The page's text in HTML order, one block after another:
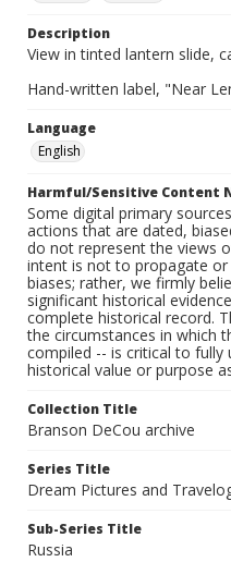
Description
View in tinted lantern slide,
Hand-written label, "Near
Language
English
Harmful/Sensitive Content
Some digital primary
actions that are dated,
do not represent the views
intent is not to propagate
biases; rather, we firmly
significant historical
complete historical record.
the circumstances in which
compiled -- is critical to fully
historical value or purpose
Collection Title
Branson DeCou archive
Series Title
Dream Pictures and
Sub-Series Title
Russia